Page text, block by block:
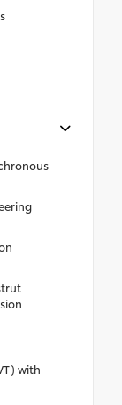
with